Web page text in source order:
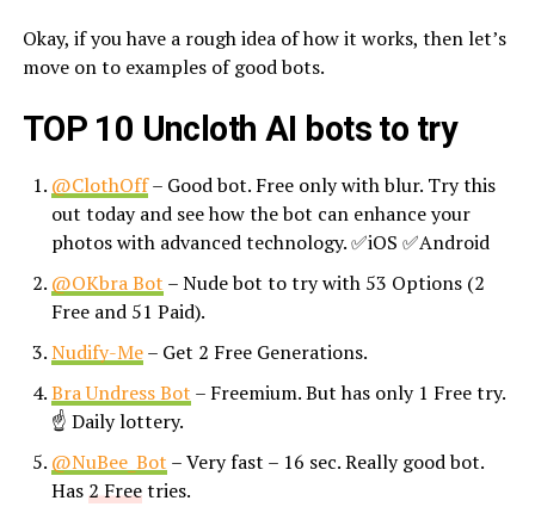
Okay, if you have a rough idea of how it works, then let’s
move on to examples of good bots.
TOP 10 Uncloth AI bots to try
@ClothOff– Good bot. Free only with blur. Try this
out today and see how the bot can enhance your
photos with advanced technology. ✅iOS ✅Android
@OKbra Bot – Nude bot to try with 53 Options (2
Free and 51 Paid).
Nudify-Me– Get 2 Free Generations.
Bra Undress Bot – Freemium. But has only 1 Free try.
☝ Daily lottery.
@NuBee_Bot – Very fast – 16 sec. Really good bot.
Has2 Freetries.